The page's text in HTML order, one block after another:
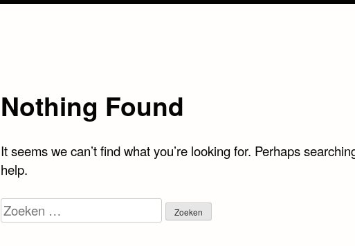
Nothing Found
It seems we can’t find what you’re looking for. Perhaps
help.
Zoeken
naar: